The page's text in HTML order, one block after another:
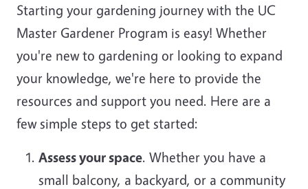
Starting your gardening journey with the UC
Master Gardener Program is easy! Whether
you're new to gardening or looking to expand
your knowledge, we're here to provide the
resources and support you need. Here are a
few simple steps to get started:
Assess your space. Whether you have a
small balcony, a backyard, or a community